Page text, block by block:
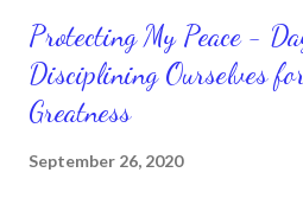
Protecting My Peace -
Disciplining Ourselves
Greatness
September 26, 2020